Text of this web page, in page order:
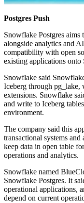
Postgres Push
Snowflake Postgres
alongside analytics and
compatibility with open
existing applications
Snowflake said
Iceberg through pg_lake,
extensions. Snowflake
and write to Iceberg
environment.
The company said this
transactional systems
keep data in open table
operations and analytics.
Snowflake named
Snowflake Postgres. It
operational applications,
depend on current